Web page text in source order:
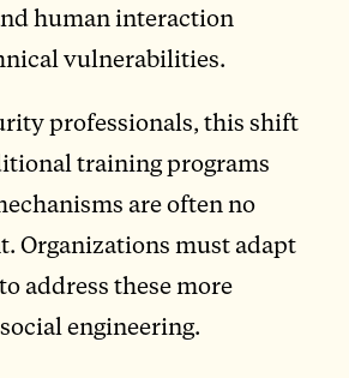
human interaction
vulnerabilities.
professionals, this shift
training programs
are often no
Organizations must adapt
address these more
engineering.